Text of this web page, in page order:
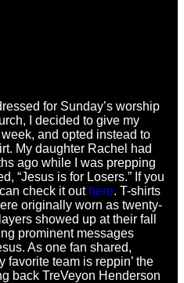
for Sunday’s worship
I decided to give my
and opted instead to
My daughter Rachel had
ago while I was prepping
“Jesus is for Losers.” If you
check it out here. T-shirts
originally worn as twenty-
showed up at their fall
prominent messages
As one fan shared,
favorite team is reppin’ the
back TreVeyon Henderson